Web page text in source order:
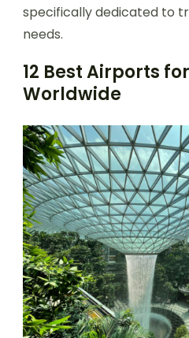
specifically dedicated to
needs.
12 Best Airports
Worldwide